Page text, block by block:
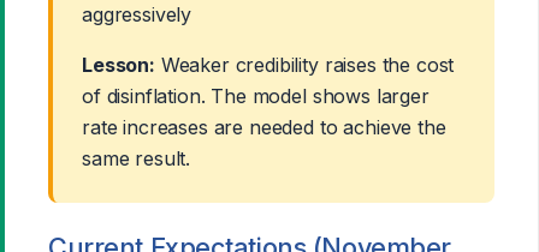
aggressively
Lesson: Weaker credibility raises the cost
of disinflation. The model shows larger
rate increases are needed to achieve the
same result.